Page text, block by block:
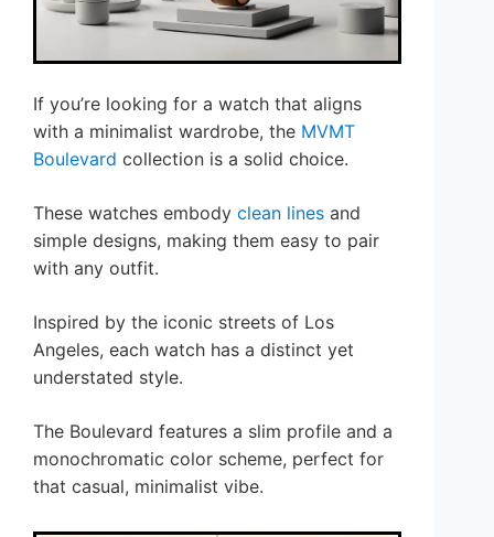
If you’re looking for a watch that aligns
with a minimalist wardrobe, the MVMT
Boulevard collection is a solid choice.
These watches embody clean lines and
simple designs, making them easy to pair
with any outfit.
Inspired by the iconic streets of Los
Angeles, each watch has a distinct yet
understated style.
The Boulevard features a slim profile and a
monochromatic color scheme, perfect for
that casual, minimalist vibe.